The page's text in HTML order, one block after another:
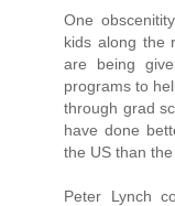
One
kids along the
are being
programs to
through grad
have done
the US than
Peter Lynch